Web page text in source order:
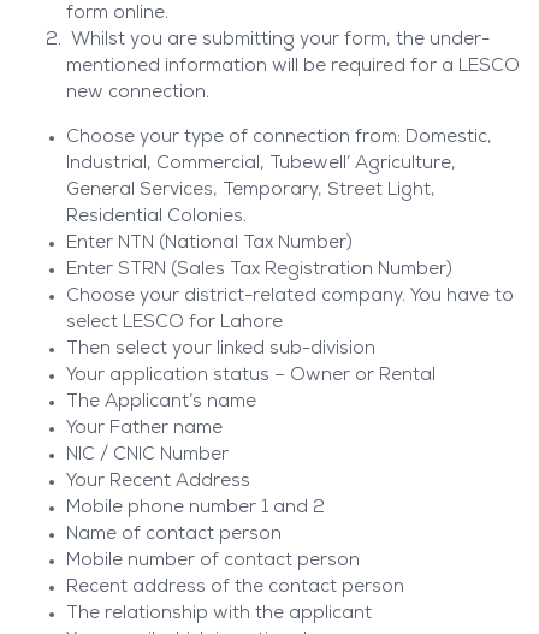
form online.
Whilst you are submitting your form, the under-
mentioned information will be required for a LESCO
new connection.
Choose your type of connection from: Domestic,
Industrial, Commercial, Tubewell’ Agriculture,
General Services, Temporary, Street Light,
Residential Colonies.
Enter NTN (National Tax Number)
Enter STRN (Sales Tax Registration Number)
Choose your district-related company. You have to
select LESCO for Lahore
Then select your linked sub-division
Your application status – Owner or Rental
The Applicant’s name
Your Father name
NIC / CNIC Number
Your Recent Address
Mobile phone number 1 and 2
Name of contact person
Mobile number of contact person
Recent address of the contact person
The relationship with the applicant